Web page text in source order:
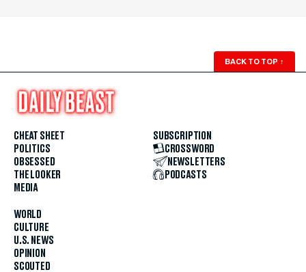
BACK TO TOP ↑
CHEAT SHEET
POLITICS
OBSESSED
THE LOOKER
MEDIA
WORLD
CULTURE
U.S. NEWS
OPINION
SCOUTED
SUBSCRIPTION
CROSSWORD
NEWSLETTERS
PODCASTS